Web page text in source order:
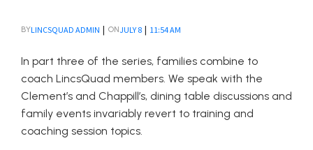
BYLINCSQUAD ADMIN | ONJULY 8 | 11:54 AM
In part three of the series, families combine to
coach LincsQuad members. We speak with the
Clement’s and Chappill’s, dining table discussions and
family events invariably revert to training and
coaching session topics.